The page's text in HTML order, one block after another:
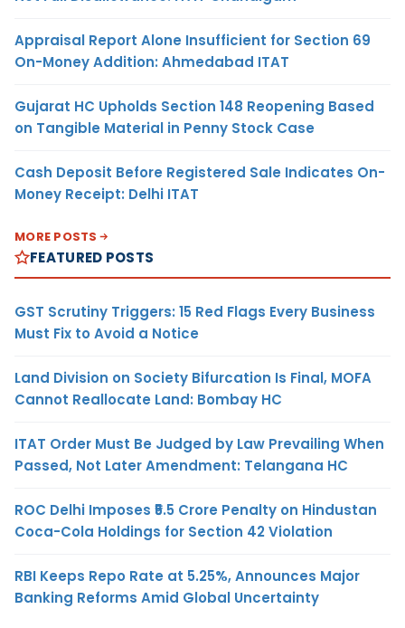
Appraisal Report Alone Insufficient for Section 69
On-Money Addition: Ahmedabad ITAT
Gujarat HC Upholds Section 148 Reopening Based
on Tangible Material in Penny Stock Case
Cash Deposit Before Registered Sale Indicates On-
Money Receipt: Delhi ITAT
MORE POSTS
FEATURED POSTS
GST Scrutiny Triggers: 15 Red Flags Every Business
Must Fix to Avoid a Notice
Land Division on Society Bifurcation Is Final, MOFA
Cannot Reallocate Land: Bombay HC
ITAT Order Must Be Judged by Law Prevailing When
Passed, Not Later Amendment: Telangana HC
ROC Delhi Imposes ₹5.5 Crore Penalty on Hindustan
Coca-Cola Holdings for Section 42 Violation
RBI Keeps Repo Rate at 5.25%, Announces Major
Banking Reforms Amid Global Uncertainty